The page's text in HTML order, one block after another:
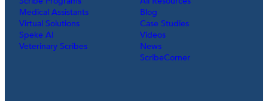
Medical Assistants
Virtual Solutions
Speke AI
Veterinary Scribes
Blog
Case Studies
Videos
News
ScribeCorner